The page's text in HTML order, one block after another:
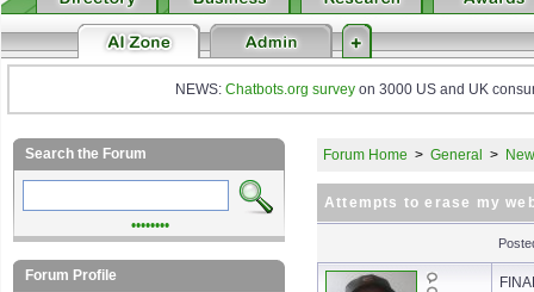
NEWS: Chatbots.org survey on 3000 US and UK
Forum Home > General >
Attempts to erase my
Search the Forum
••••••••
Forum Profile